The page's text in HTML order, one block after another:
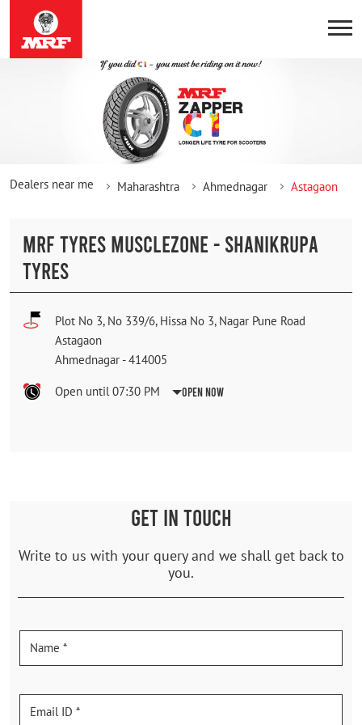
Dealers near me Maharashtra Ahmednagar Astagaon
MRF TYRES MUSCLEZONE - SHANIKRUPA
TYRES
Plot No 3, No 339/6, Hissa No 3, Nagar Pune Road
Astagaon
Ahmednagar -414005
Open until 07:30 PM Open Now
GET IN TOUCH
Write to us with your query and we shall get back to
you.